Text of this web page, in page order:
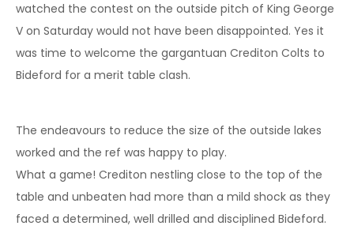
watched the contest on the outside pitch of King George
V on Saturday would not have been disappointed. Yes it
was time to welcome the gargantuan Crediton Colts to
Bideford for a merit table clash.
The endeavours to reduce the size of the outside lakes
worked and the ref was happy to play.
What a game! Crediton nestling close to the top of the
table and unbeaten had more than a mild shock as they
faced a determined, well drilled and disciplined Bideford.